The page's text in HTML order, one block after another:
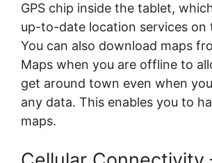
GPS chip inside the tablet,
up-to-date location services on
You can also download maps
Maps when you are offline to
get around town even when
any data. This enables you to
maps.